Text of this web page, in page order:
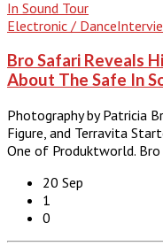
Electronic / Dance
Bro Safari Reveals
About The Safe In
Photography by Patricia
Figure, and Terravita
One of Produktworld.
20 Sep
1
0